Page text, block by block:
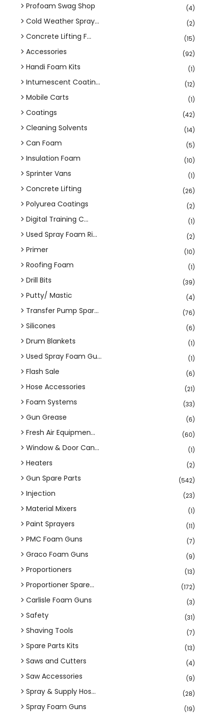
Profoam Swag Shop (4)
Cold Weather Spray... (2)
Concrete Lifting F... (15)
Accessories (92)
Handi Foam Kits (1)
Intumescent Coatin... (12)
Mobile Carts (1)
Coatings (42)
Cleaning Solvents (14)
Can Foam (5)
Insulation Foam (10)
Sprinter Vans (1)
Concrete Lifting (26)
Polyurea Coatings (2)
Digital Training C... (1)
Used Spray Foam Ri... (2)
Primer (10)
Roofing Foam (1)
Drill Bits (39)
Putty/ Mastic (4)
Transfer Pump Spar... (76)
Silicones (6)
Drum Blankets (1)
Used Spray Foam Gu... (1)
Flash Sale (6)
Hose Accessories (21)
Foam Systems (33)
Gun Grease (6)
Fresh Air Equipmen... (60)
Window & Door Can... (1)
Heaters (2)
Gun Spare Parts (542)
Injection (23)
Material Mixers (1)
Paint Sprayers (11)
PMC Foam Guns (7)
Graco Foam Guns (9)
Proportioners (13)
Proportioner Spare... (172)
Carlisle Foam Guns (3)
Safety (31)
Shaving Tools (7)
Spare Parts Kits (13)
Saws and Cutters (4)
Saw Accessories (9)
Spray & Supply Hos... (28)
Spray Foam Guns (19)